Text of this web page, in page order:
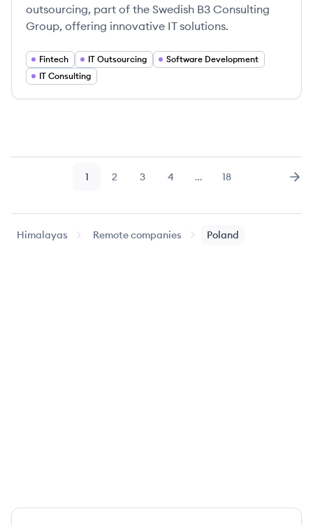
outsourcing, part of the Swedish B3 Consulting
Group, offering innovative IT solutions.
Fintech IT Outsourcing
Software Development
IT Consulting
Page
1 Page
2 Page
3 Page
4 … Page
18
Himalayas Remote companies Poland